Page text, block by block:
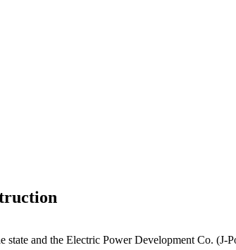
and the Electric Power Development Co.